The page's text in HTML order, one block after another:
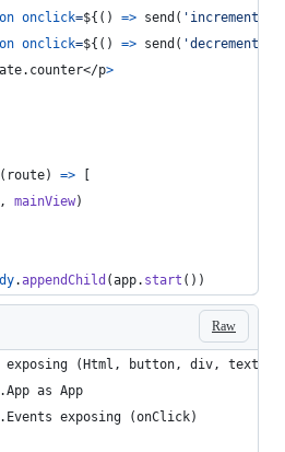
onclick=${ ( ) => send ( 'increment'
onclick=${ ( ) => send ( 'decrement'
</p>
( route) =>
, mainView)
.appendChild (app. start ( ) )
Raw
exposing (Html, button, div, text)
as App
exposing (onClick)